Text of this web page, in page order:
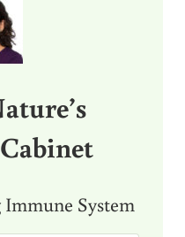
Immune System